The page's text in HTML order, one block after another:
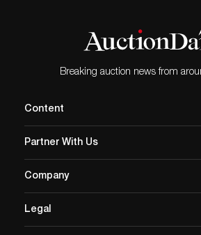
Breaking auction news from
Content
Partner With Us
Company
Legal